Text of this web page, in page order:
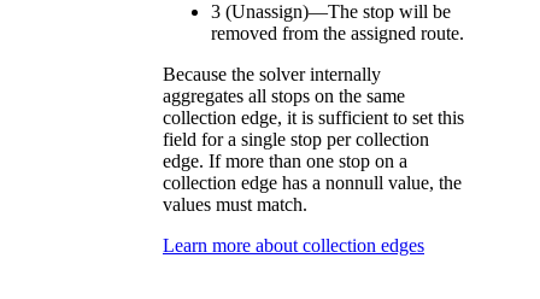
3 (Unassign)—The stop will be
removed from the assigned route.
Because the solver internally
aggregates all stops on the same
collection edge, it is sufficient to set this
field for a single stop per collection
edge. If more than one stop on a
collection edge has a nonnull value, the
values must match.
Learn more about collection edges